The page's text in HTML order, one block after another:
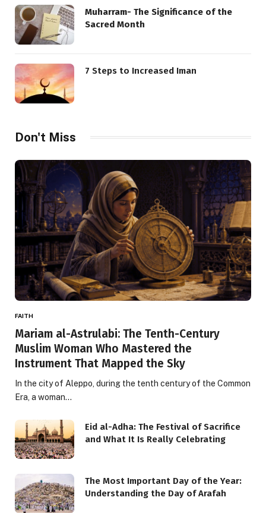
Muharram- The Significance of the
Sacred Month
7 Steps to Increased Iman
Don't Miss
FAITH
Mariam al-Astrulabi: The Tenth-Century
Muslim Woman Who Mastered the
Instrument That Mapped the Sky
In the city of Aleppo, during the tenth century of the Common
Era, a woman…
Eid al-Adha: The Festival of Sacrifice
and What It Is Really Celebrating
The Most Important Day of the Year:
Understanding the Day of Arafah